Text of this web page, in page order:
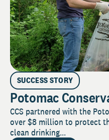
SUCCESS STORY
Potomac
CCS partnered with the
over $8 million to protect
clean drinking...